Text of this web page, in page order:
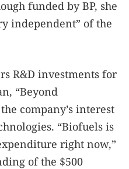
funded by BP, she
independent” of the
R&D investments for
“Beyond
company’s interest
“Biofuels is
right now,”
of the $500